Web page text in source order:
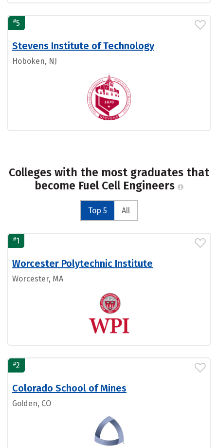
#5
Stevens Institute of Technology
Hoboken, NJ
Colleges with the most graduates that
become Fuel Cell Engineers
Top 5 All
#1
Worcester Polytechnic Institute
Worcester, MA
#2
Colorado School of Mines
Golden, CO